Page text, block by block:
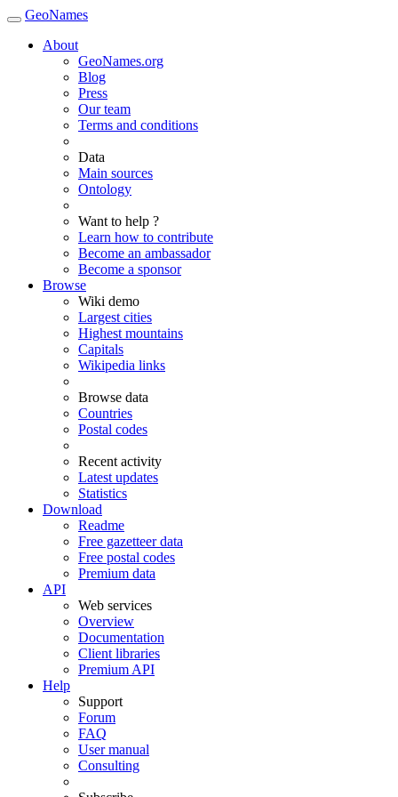
GeoNames
About
GeoNames.org
Blog
Press
Our team
Terms and conditions
Data
Main sources
Ontology
Want to help ?
Learn how to contribute
Become an ambassador
Become a sponsor
Browse
Wiki demo
Largest cities
Highest mountains
Capitals
Wikipedia links
Browse data
Countries
Postal codes
Recent activity
Latest updates
Statistics
Download
Readme
Free gazetteer data
Free postal codes
Premium data
API
Web services
Overview
Documentation
Client libraries
Premium API
Help
Support
Forum
FAQ
User manual
Consulting